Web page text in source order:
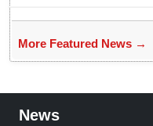
More Featured News →
News